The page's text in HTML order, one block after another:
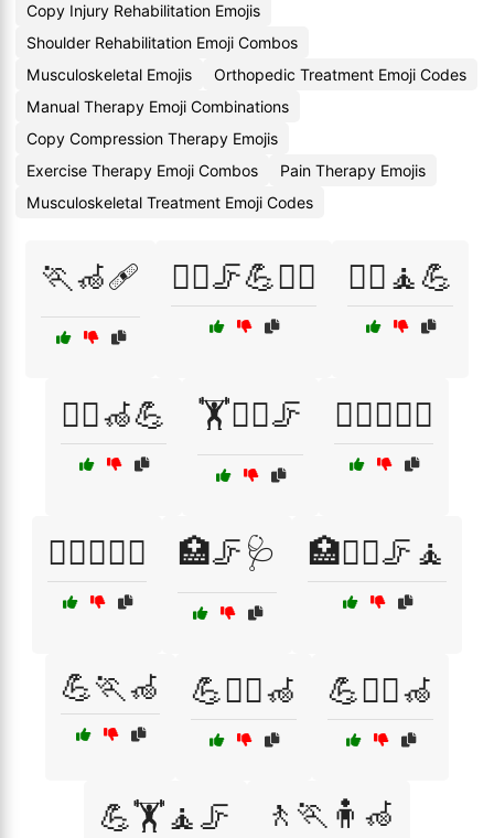
Copy Injury Rehabilitation Emojis
Shoulder Rehabilitation Emoji Combos
Musculoskeletal Emojis
Orthopedic Treatment Emoji Codes
Manual Therapy Emoji Combinations
Copy Compression Therapy Emojis
Exercise Therapy Emoji Combos
Pain Therapy Emojis
Musculoskeletal Treatment Emoji Codes
🏃🦽🩹 🏃‍♀️🦵💪🧑‍⚕️ 🏃‍♀️🧘💪
🏃‍♂️🦽💪 🏋️🧘‍♀️🦵 🏋️‍♂️🧑‍⚕️💊
🏋️‍♂️🧑‍⚕️🦽 🏥🦵🩺 🏥🧑‍⚕️🦵🧘
💪🏃🦽 💪🏃‍♀️🦽 💪🏃‍♂️🦽
💪🏋️🧘🦵 🚶🏃🧍🦽